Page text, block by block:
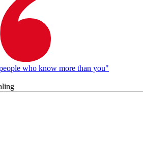
who know more than you"